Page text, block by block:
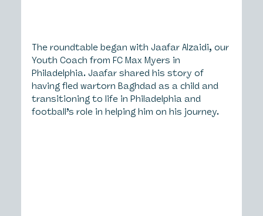
The roundtable began with Jaafar Alzaidi, our
Youth Coach from FC Max Myers in
Philadelphia. Jaafar shared his story of
having fled wartorn Baghdad as a child and
transitioning to life in Philadelphia and
football’s role in helping him on his journey.